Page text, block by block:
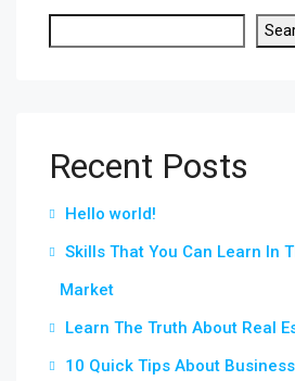
Recent Posts
Hello world!
Skills That You Can Learn In
Market
Learn The Truth About Real
10 Quick Tips About